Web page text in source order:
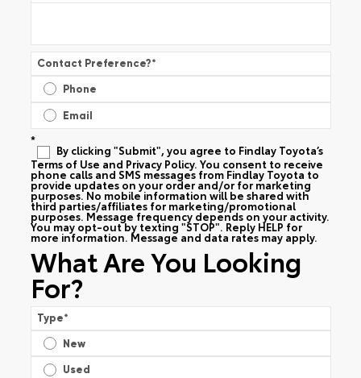
Contact Preference?*
Phone
Email
*
By clicking "Submit", you agree to Findlay Toyota’s
Terms of Use and Privacy Policy. You consent to receive
phone calls and SMS messages from Findlay Toyota to
provide updates on your order and/or for marketing
purposes. No mobile information will be shared with
third parties/affiliates for marketing/promotional
purposes. Message frequency depends on your activity.
You may opt-out by texting "STOP". Reply HELP for
more information. Message and data rates may apply.
What Are You Looking
For?
Type*
New
Used